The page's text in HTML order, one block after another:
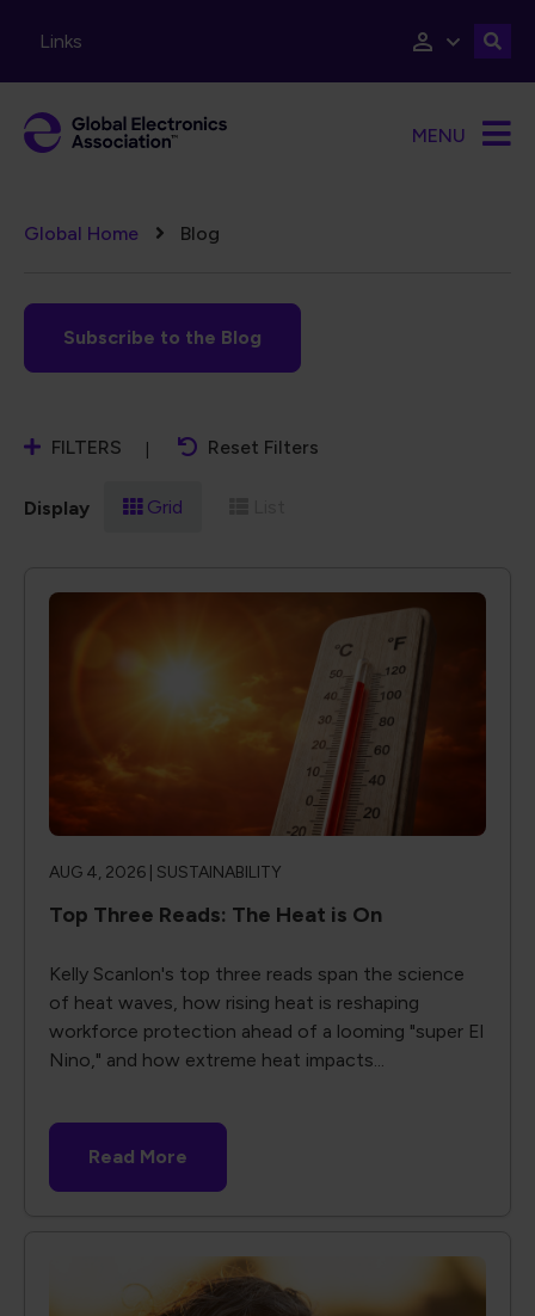
Links
MENU
Breadcrumb
Global Home Blog
Subscribe to the Blog
FILTERS Reset Filters
Display Grid
AUG 4, 2026 | SUSTAINABILITY
Top Three Reads: The Heat is On
Kelly Scanlon's top three reads span the science
of heat waves, how rising heat is reshaping
workforce protection ahead of a looming "super El
Nino," and how extreme heat impacts...
Read More